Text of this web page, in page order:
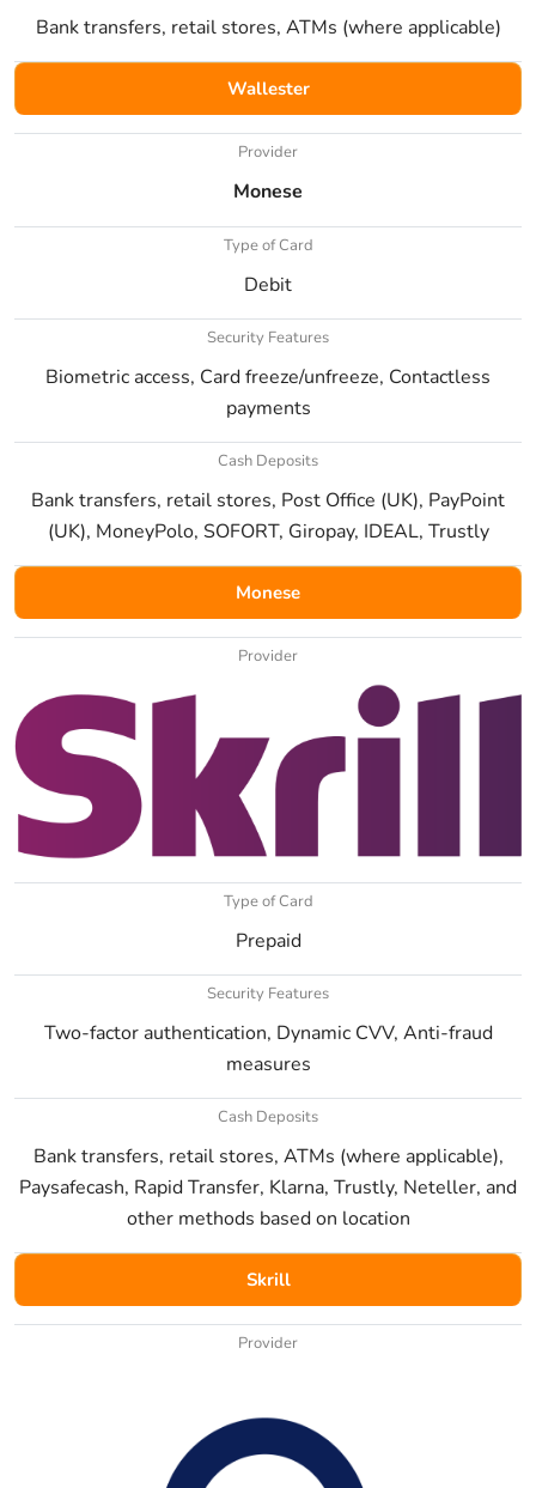
Bank transfers, retail stores, ATMs (where applicable)
Wallester
Provider
Monese
Type of Card
Debit
Security Features
Biometric access, Card freeze/unfreeze, Contactless
payments
Cash Deposits
Bank transfers, retail stores, Post Office (UK), PayPoint
(UK), MoneyPolo, SOFORT, Giropay, IDEAL, Trustly
Monese
Provider
Type of Card
Prepaid
Security Features
Two-factor authentication, Dynamic CVV, Anti-fraud
measures
Cash Deposits
Bank transfers, retail stores, ATMs (where applicable),
Paysafecash, Rapid Transfer, Klarna, Trustly, Neteller, and
other methods based on location
Skrill
Provider